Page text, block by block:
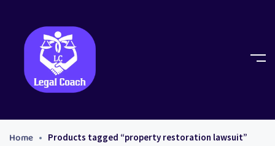
Home Products tagged “property restoration lawsuit”